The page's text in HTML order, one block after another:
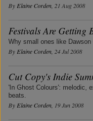
By Elaine Corden, 21 Aug 2008
Festivals Are Getting
Why small ones like Dawson
By Elaine Corden, 24 Jul 2008
Cut Copy's Indie
'In Ghost Colours': melodic,
beats.
By Elaine Corden, 19 Jun 2008